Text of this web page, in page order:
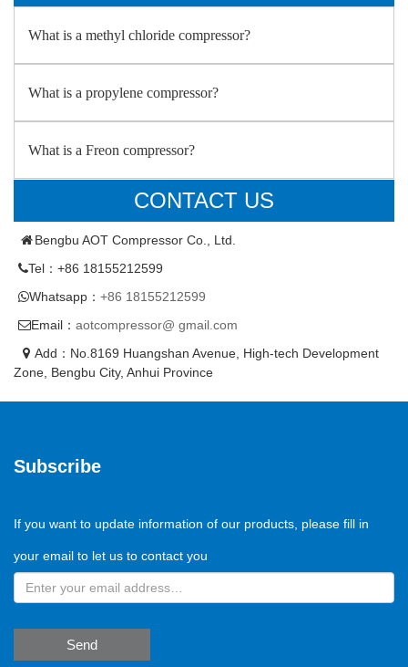
What is a methyl chloride compressor?
What is a propylene compressor?
What is a Freon compressor?
CONTACT US
Bengbu AOT Compressor Co., Ltd.
Tel：+86 18155212599
Whatsapp： +86 18155212599
Email： aotcompressor@ gmail.com
Add：No.8169 Huangshan Avenue, High-tech Development
Zone, Bengbu City, Anhui Province
Subscribe
If you want to update information of our products, please fill in
your email to let us to contact you
Send